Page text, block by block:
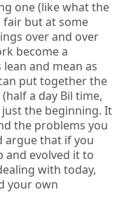
one (like what the
fair but at some
over and over
become a
and mean as
put together the
a day Bil time,
the beginning. It
the problems you
argue that if you
evolved it to
with today,
your own